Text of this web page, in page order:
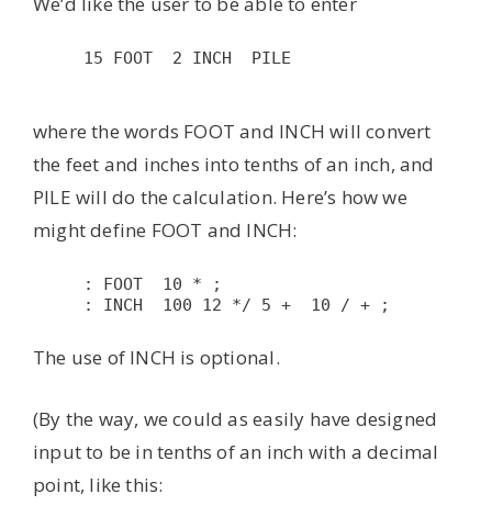
15 FOOT  2 INCH  PILE
where the words FOOT and INCH will convert
the feet and inches into tenths of an inch, and
PILE will do the calculation. Here’s how we
might define FOOT and INCH:
: FOOT  10 * ;
: INCH  100 12 */ 5 +  10 / + ;
The use of INCH is optional.
(By the way, we could as easily have designed
input to be in tenths of an inch with a decimal
point, like this: